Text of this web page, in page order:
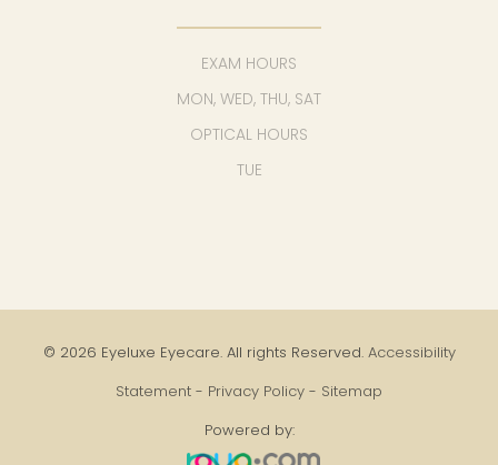
EXAM HOURS
MON, WED, THU, SAT
OPTICAL HOURS
TUE
© 2026 Eyeluxe Eyecare. All rights Reserved. Accessibility
Statement - Privacy Policy - Sitemap
Powered by: